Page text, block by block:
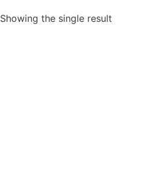
Showing the single result